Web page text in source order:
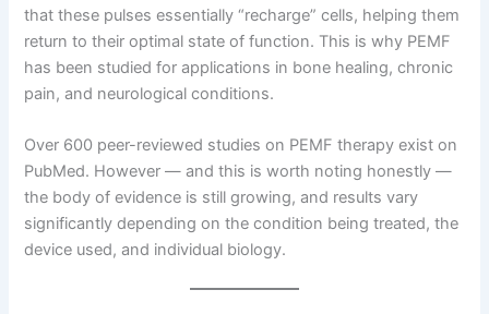
that these pulses essentially “recharge” cells, helping them
return to their optimal state of function. This is why PEMF
has been studied for applications in bone healing, chronic
pain, and neurological conditions.
Over 600 peer-reviewed studies on PEMF therapy exist on
PubMed. However — and this is worth noting honestly —
the body of evidence is still growing, and results vary
significantly depending on the condition being treated, the
device used, and individual biology.